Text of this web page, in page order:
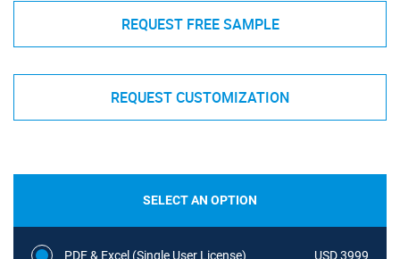
REQUEST FREE SAMPLE
REQUEST CUSTOMIZATION
SELECT AN OPTION
PDF & Excel (Single User License) USD 3999